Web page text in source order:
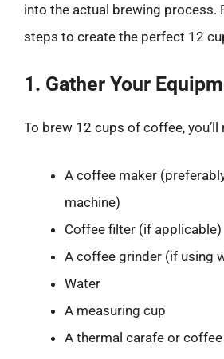
into the actual brewing process.
steps to create the perfect 12
1. Gather Your
To brew 12 cups of coffee, you’ll
A coffee maker
machine)
Coffee filter (if applicable)
A coffee grinder (if using
Water
A measuring cup
A thermal carafe or